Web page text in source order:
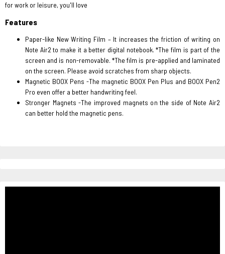
for work or leisure, you'll love
Features
Paper-like New Writing Film – It increases the friction of writing on
Note Air2 to make it a better digital notebook. *The film is part of the
screen and is non-removable. *The film is pre-applied and laminated
on the screen. Please avoid scratches from sharp objects.
Magnetic BOOX Pens -The magnetic BOOX Pen Plus and BOOX Pen2
Pro even offer a better handwriting feel.
Stronger Magnets -The improved magnets on the side of Note Air2
can better hold the magnetic pens.